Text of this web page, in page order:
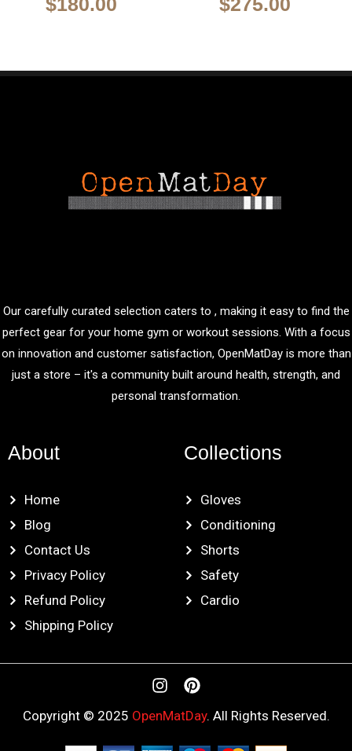
Our carefully curated selection caters to , making it easy to find the
perfect gear for your home gym or workout sessions. With a focus
on innovation and customer satisfaction, OpenMatDay is more than
just a store – it's a community built around health, strength, and
personal transformation.
About
Home
Blog
Contact Us
Privacy Policy
Refund Policy
Shipping Policy
Collections
Gloves
Conditioning
Shorts
Safety
Cardio
I
n
s
a
P
i
n
e
Copyright © 2025 OpenMatDay. All Rights Reserved.